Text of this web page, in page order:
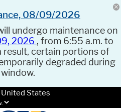
08/09/2026
undergo maintenance on
2026 , from 6:55 a.m. to
result, certain portions of
degraded during
States